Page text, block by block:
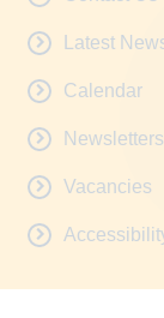
Latest
Calendar
Newsletters
Vacancies